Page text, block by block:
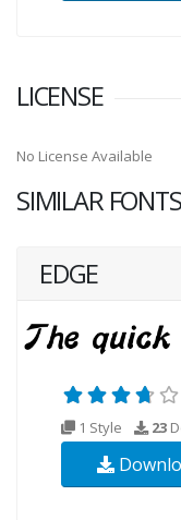
LICENSE
No License Available
SIMILAR FONTS
EDGE
1 Style 23